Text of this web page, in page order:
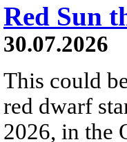
Red Sun
30.07.2026
This could
red dwarf
2026, in the